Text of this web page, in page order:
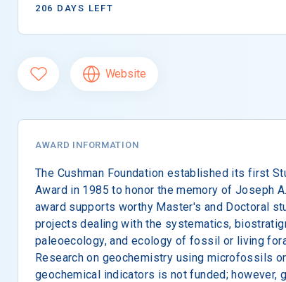
206 DAYS LEFT
Website
AWARD INFORMATION
The Cushman Foundation established its first
Award in 1985 to honor the memory of Joseph
award supports worthy Master's and Doctoral
projects dealing with the systematics,
paleoecology, and ecology of fossil or living
Research on geochemistry using microfossils
geochemical indicators is not funded; however,